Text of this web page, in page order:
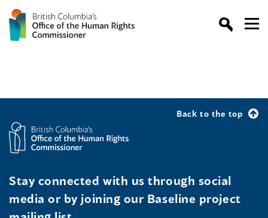
Back to the top
Stay connected with us through social
media or by joining our Baseline project